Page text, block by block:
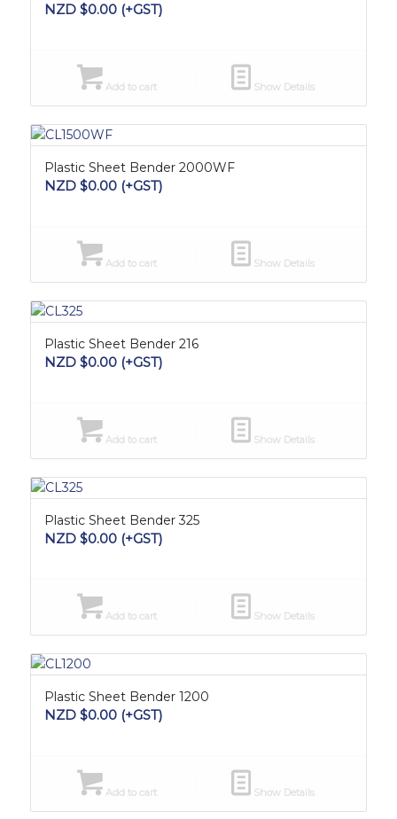
NZD $0.00(+GST)
Add to cart Show Details
Plastic Sheet Bender 2000WF
NZD $0.00(+GST)
Add to cart Show Details
Plastic Sheet Bender 216
NZD $0.00(+GST)
Add to cart Show Details
Plastic Sheet Bender 325
NZD $0.00(+GST)
Add to cart Show Details
Plastic Sheet Bender 1200
NZD $0.00(+GST)
Add to cart Show Details